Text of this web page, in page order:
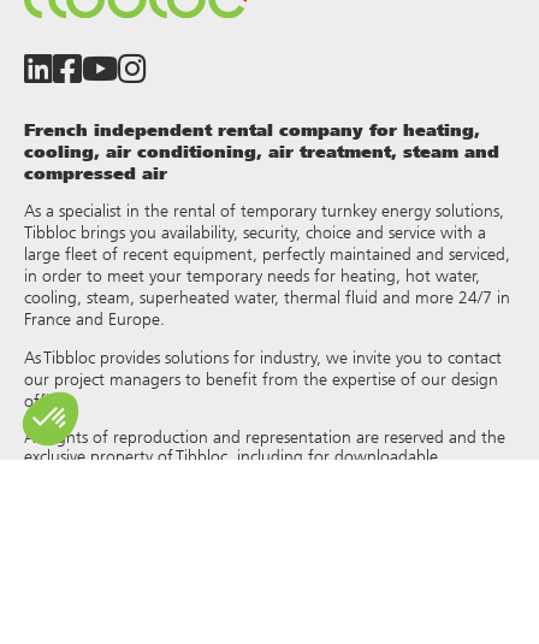
French independent rental company for heating,
cooling, air conditioning, air treatment, steam and
compressed air
As a specialist in the rental of temporary turnkey energy solutions,
Tibbloc brings you availability, security, choice and service with a
large fleet of recent equipment, perfectly maintained and serviced,
in order to meet your temporary needs for heating, hot water,
cooling, steam, superheated water, thermal fluid and more 24/7 in
France and Europe.
As Tibbloc provides solutions for industry, we invite you to contact
our project managers to benefit from the expertise of our design
office.
All rights of reproduction and representation are reserved and the
exclusive property of Tibbloc, including for downloadable